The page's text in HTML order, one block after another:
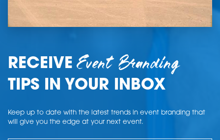
RECEIVEEvent Branding
TIPS IN YOUR INBOX
Keep up to date with the latest trends in event branding that
will give you the edge at your next event.